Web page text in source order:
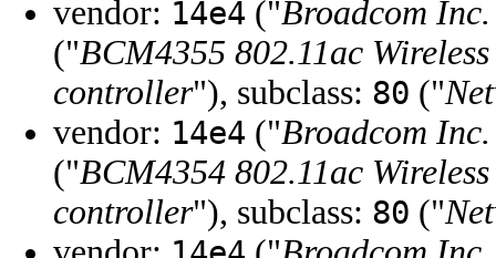
vendor: 14e4 ("Broadcom
("BCM4355 802.11ac
controller"), subclass: 80 ("
vendor: 14e4 ("Broadcom
("BCM4354 802.11ac
controller"), subclass: 80 ("